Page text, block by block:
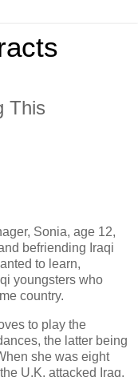
This
Sonia, age 12,
befriending Iraqi
to learn,
youngsters who
country.
to play the
the latter being
she was eight
U.K. attacked Iraq,